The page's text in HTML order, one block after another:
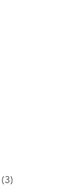
(3)